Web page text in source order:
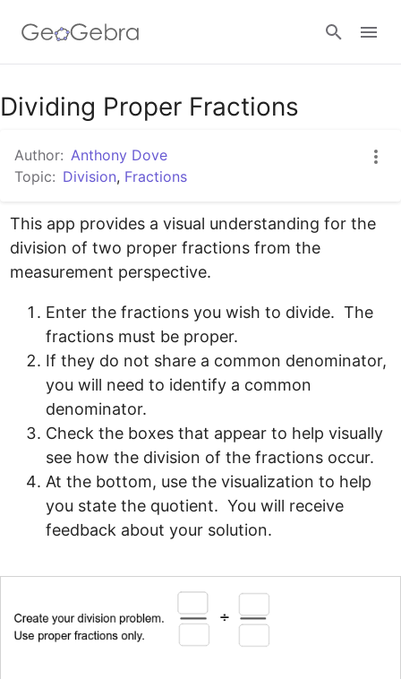
Google Classroom
GeoGebra Classroom
Sign in
Dividing Proper Fractions
Author: Anthony Dove
Topic: Division, Fractions
This app provides a visual understanding for the
division of two proper fractions from the
Enter the fractions you wish to divide.  The
fractions must be proper.
If they do not share a common denominator,
you will need to identify a common
denominator.
Check the boxes that appear to help visually
see how the division of the fractions occur.
At the bottom, use the visualization to help
you state the quotient.  You will receive
feedback about your solution.